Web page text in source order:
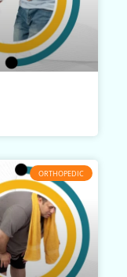
ORTHOPEDIC